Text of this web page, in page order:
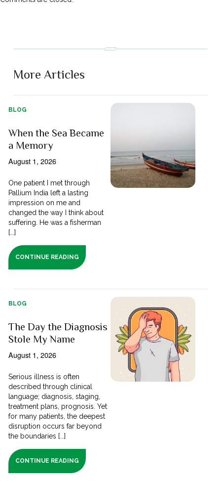
More Articles
BLOG
When the Sea Became
a Memory
August 1, 2026
One patient I met through
Pallium India left a lasting
impression on me and
changed the way I think about
suffering. He was a fisherman
[...]
CONTINUE READING
BLOG
The Day the Diagnosis
Stole My Name
August 1, 2026
Serious illness is often
described through clinical
language; diagnosis, staging,
treatment plans, prognosis. Yet
for many patients, the deepest
disruption occurs far beyond
the boundaries [...]
CONTINUE READING